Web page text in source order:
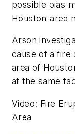
possible bias
Houston-area
Arson
cause of a fire
area of
at the same
Video: Fire
Area